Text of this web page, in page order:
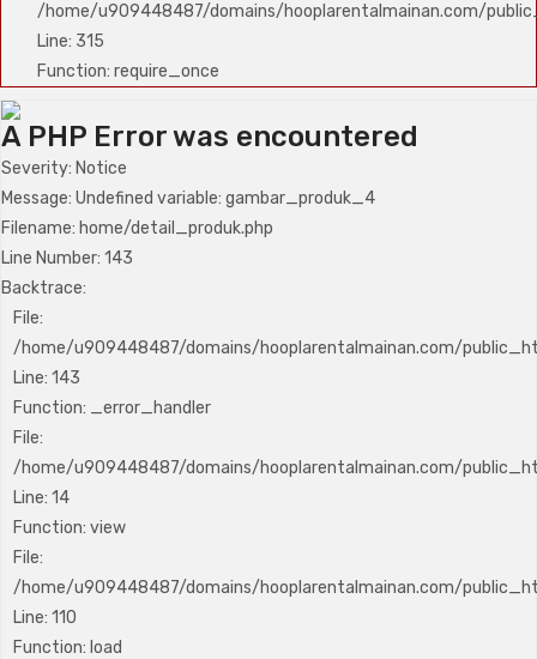
/home/u909448487/domains/hooplarentalmainan.com/
Line: 315
Function: require_once
A PHP Error was encountered
Severity: Notice
Message: Undefined variable: gambar_produk_4
Filename: home/detail_produk.php
Line Number: 143
Backtrace:
File:
/home/u909448487/domains/hooplarentalmainan.com/
Line: 143
Function: _error_handler
File:
/home/u909448487/domains/hooplarentalmainan.com/
Line: 14
Function: view
File:
/home/u909448487/domains/hooplarentalmainan.com/
Line: 110
Function: load